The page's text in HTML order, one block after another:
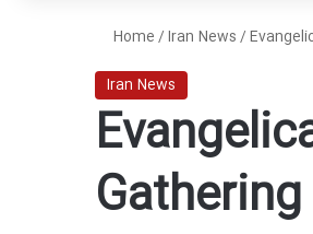
Home/Iran News/
Iran News